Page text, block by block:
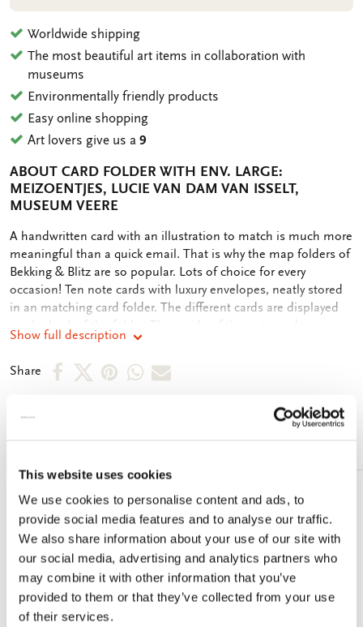
This website uses cookies
We use cookies to personalise content and ads, to
provide social media features and to analyse our traffic.
We also share information about your use of our site with
our social media, advertising and analytics partners who
may combine it with other information that you’ve
provided to them or that they’ve collected from your use
of their services.
Worldwide shipping
The most beautiful art items in collaboration with
museums
Environmentally friendly products
Easy online shopping
Art lovers give us a9
ABOUT CARD FOLDER WITH ENV. LARGE:
MEIZOENTJES, LUCIE VAN DAM VAN ISSELT,
MUSEUM VEERE
OMSCHRIJVING
A handwritten card with an illustration to match is much more
meaningful than a quick email. That is why the map folders of
Bekking & Blitz are so popular. Lots of choice for every
occasion! Ten note cards with luxury envelopes, neatly stored
in an matching card folder. The different cards are displayed
on the back of the folder. The inside of the note cards are
blank. Plenty of room for your own personal message.
Show full description
Share
ShareShareShareShareShare
Add
to
wishlist